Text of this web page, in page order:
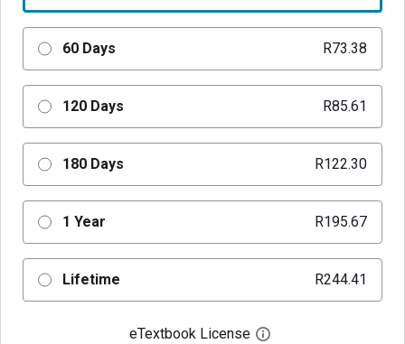
60 Days R73.38
120 Days R85.61
180 Days R122.30
1 Year R195.67
Lifetime R244.41
eTextbook License Open digital license